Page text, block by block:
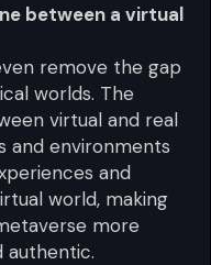
between a virtual
remove the gap
worlds. The
virtual and real
and environments
and
world, making
more
authentic.